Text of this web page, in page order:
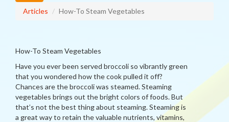
Articles
How-To Steam Vegetables
How-To Steam Vegetables
Have you ever been served broccoli so vibrantly green
that you wondered how the cook pulled it off?
Chances are the broccoli was steamed. Steaming
vegetables brings out the bright colors of foods. But
that’s not the best thing about steaming. Steaming is
a great way to retain the valuable nutrients, vitamins,